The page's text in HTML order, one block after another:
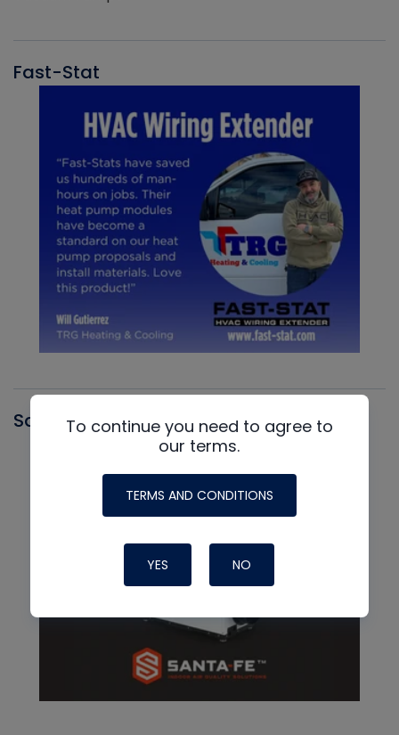
Fast-Stat
Santa FeTo continue you need to agree to
our terms.
TERMS AND CONDITIONS
YES NO